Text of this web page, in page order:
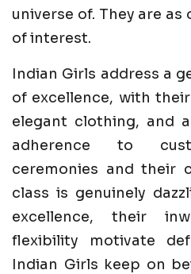
universe of. They are
of interest.
Indian Girls address a
of excellence, with
elegant clothing, and
adherence to
ceremonies and their
class is genuinely
excellence, their
flexibility motivate
Indian Girls keep on